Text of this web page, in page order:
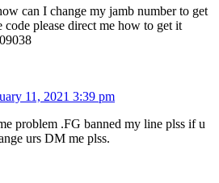
can I change my jamb number to get
code please direct me how to get it
11, 2021 3:39 pm
problem .FG banned my line plss if u
urs DM me plss.